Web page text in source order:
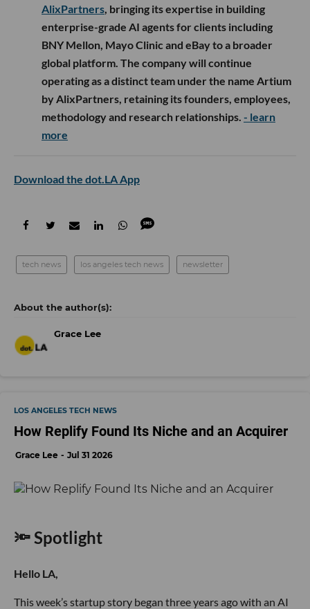
AlixPartners, bringing its expertise in building
enterprise-grade AI agents for clients including
BNY Mellon, Mayo Clinic and eBay to a broader
global platform. The company will continue
operating as a distinct team under the name Artium
by AlixPartners, retaining its founders, employees,
methodology and research relationships. - learn
more
Download the dot.LA App
tech news los angeles tech news newsletter
Grace Lee
LOS ANGELES TECH NEWS
How Replify Found Its Niche and an Acquirer
Grace Lee Jul 31 2026
🔦 Spotlight
Hello LA,
This week’s startup story began three years ago with an AI